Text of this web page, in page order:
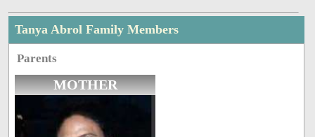
Tanya Abrol Family Members
Parents
MOTHER